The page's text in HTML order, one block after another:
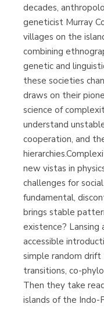
decades,
geneticist Murray
villages on the
combining
genetic and
these societies
draws on their
science of
understand
cooperation, and
new vistas in
challenges for
fundamental,
brings stable
existence? Lansing
accessible
simple random
transitions, co-
Then they take
islands of the